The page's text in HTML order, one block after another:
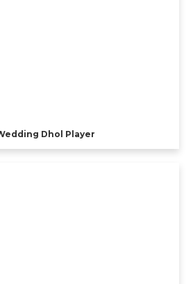
Dhol Player